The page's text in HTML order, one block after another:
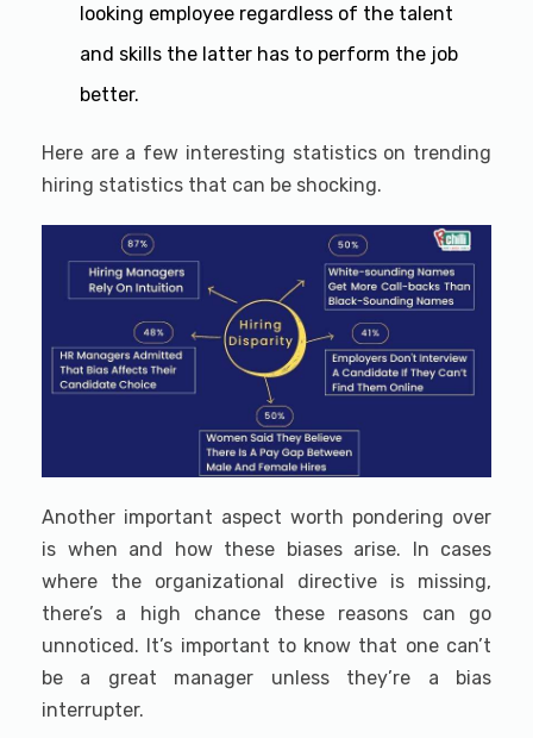
looking employee regardless of the talent
and skills the latter has to perform the job
better.
Here are a few interesting statistics on trending
hiring statistics that can be shocking.
Another important aspect worth pondering over
is when and how these biases arise. In cases
where the organizational directive is missing,
there’s a high chance these reasons can go
unnoticed. It’s important to know that one can’t
be a great manager unless they’re a bias
interrupter.